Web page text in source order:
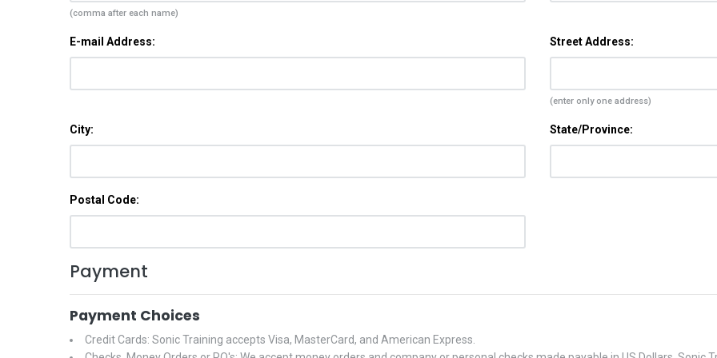
(comma after each name)
E-mail Address: Street Address:
(enter only one address)
City: State/Province:
Postal Code:
Payment
Payment Choices
Credit Cards: Sonic Training accepts Visa, MasterCard, and American Express.